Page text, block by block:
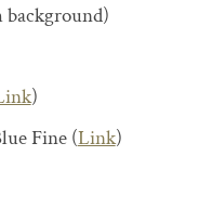
background)
)
Fine (Link)